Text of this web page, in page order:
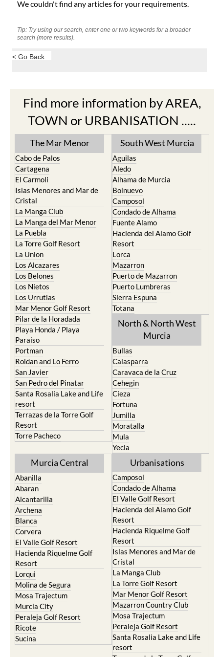
We couldn't find any articles for your requirements.
Tip: Try using our search, enter one or two keywords for a broader
search (more results).
< Go Back
Find more information by AREA,
TOWN or URBANISATION .....
The Mar Menor
Cabo de Palos
Cartagena
El Carmoli
Islas Menores and Mar de
Cristal
La Manga Club
La Manga del Mar Menor
La Puebla
La Torre Golf Resort
La Union
Los Alcazares
Los Belones
Los Nietos
Los Urrutias
Mar Menor Golf Resort
Pilar de la Horadada
Playa Honda / Playa
Paraiso
Portman
Roldan and Lo Ferro
San Javier
San Pedro del Pinatar
Santa Rosalia Lake and Life
resort
Terrazas de la Torre Golf
Resort
Torre Pacheco
South West Murcia
Aguilas
Aledo
Alhama de Murcia
Bolnuevo
Camposol
Condado de Alhama
Fuente Alamo
Hacienda del Alamo Golf
Resort
Lorca
Mazarron
Puerto de Mazarron
Puerto Lumbreras
Sierra Espuna
Totana
North & North West
Murcia
Bullas
Calasparra
Caravaca de la Cruz
Cehegin
Cieza
Fortuna
Jumilla
Moratalla
Mula
Yecla
Murcia Central
Abanilla
Abaran
Alcantarilla
Archena
Blanca
Corvera
El Valle Golf Resort
Hacienda Riquelme Golf
Resort
Lorqui
Molina de Segura
Mosa Trajectum
Murcia City
Peraleja Golf Resort
Ricote
Sucina
Urbanisations
Camposol
Condado de Alhama
El Valle Golf Resort
Hacienda del Alamo Golf
Resort
Hacienda Riquelme Golf
Resort
Islas Menores and Mar de
Cristal
La Manga Club
La Torre Golf Resort
Mar Menor Golf Resort
Mazarron Country Club
Mosa Trajectum
Peraleja Golf Resort
Santa Rosalia Lake and Life
resort